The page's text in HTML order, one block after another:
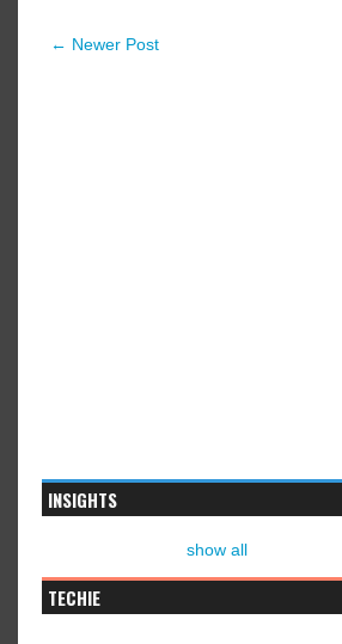
← Newer Post
INSIGHTS
show all
TECHIE